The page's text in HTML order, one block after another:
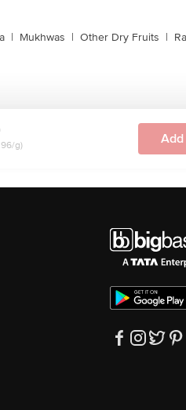
| Mukhwas | Other Dry Fruits |
g)